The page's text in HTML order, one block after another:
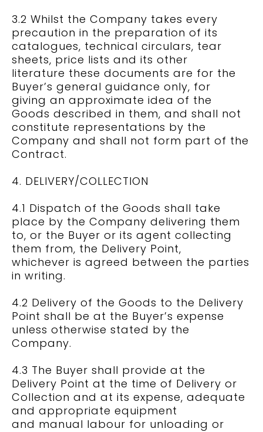
3.2 Whilst the Company takes every
precaution in the preparation of its
catalogues, technical circulars, tear
sheets, price lists and its other
literature these documents are for the
Buyer’s general guidance only, for
giving an approximate idea of the
Goods described in them, and shall not
constitute representations by the
Company and shall not form part of the
Contract.
4. DELIVERY/COLLECTION
4.1 Dispatch of the Goods shall take
place by the Company delivering them
to, or the Buyer or its agent collecting
them from, the Delivery Point,
whichever is agreed between the parties
in writing.
4.2 Delivery of the Goods to the Delivery
Point shall be at the Buyer’s expense
unless otherwise stated by the
Company.
4.3 The Buyer shall provide at the
Delivery Point at the time of Delivery or
Collection and at its expense, adequate
and appropriate equipment
and manual labour for unloading or